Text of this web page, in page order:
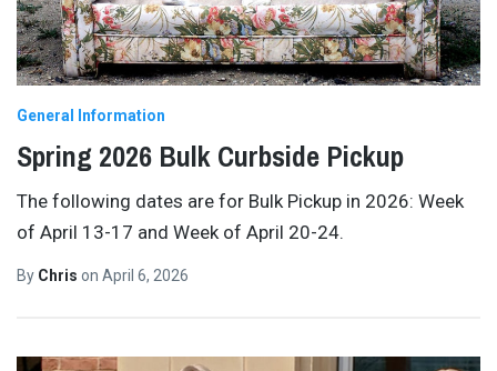
General Information
Spring 2026 Bulk Curbside Pickup
The following dates are for Bulk Pickup in 2026: Week
of April 13-17 and Week of April 20-24.
By Chris on April 6, 2026